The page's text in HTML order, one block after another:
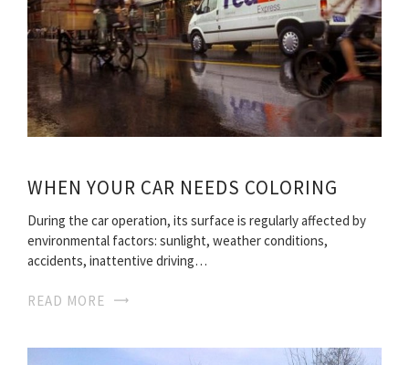
WHEN YOUR CAR NEEDS COLORING
During the car operation, its surface is regularly affected by
environmental factors: sunlight, weather conditions,
accidents, inattentive driving…
READ MORE